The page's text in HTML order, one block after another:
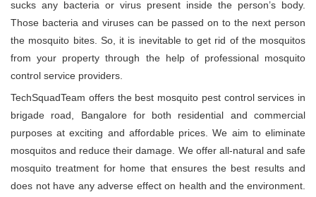
sucks any bacteria or virus present inside the person’s body.
Those bacteria and viruses can be passed on to the next person
the mosquito bites. So, it is inevitable to get rid of the mosquitos
from your property through the help of professional mosquito
control service providers.
TechSquadTeam offers the best mosquito pest control services in
brigade road, Bangalore for both residential and commercial
purposes at exciting and affordable prices. We aim to eliminate
mosquitos and reduce their damage. We offer all-natural and safe
mosquito treatment for home that ensures the best results and
does not have any adverse effect on health and the environment.